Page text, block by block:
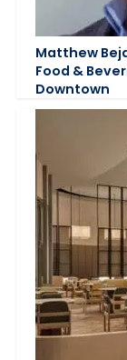
Matthew
Food &
Downtown